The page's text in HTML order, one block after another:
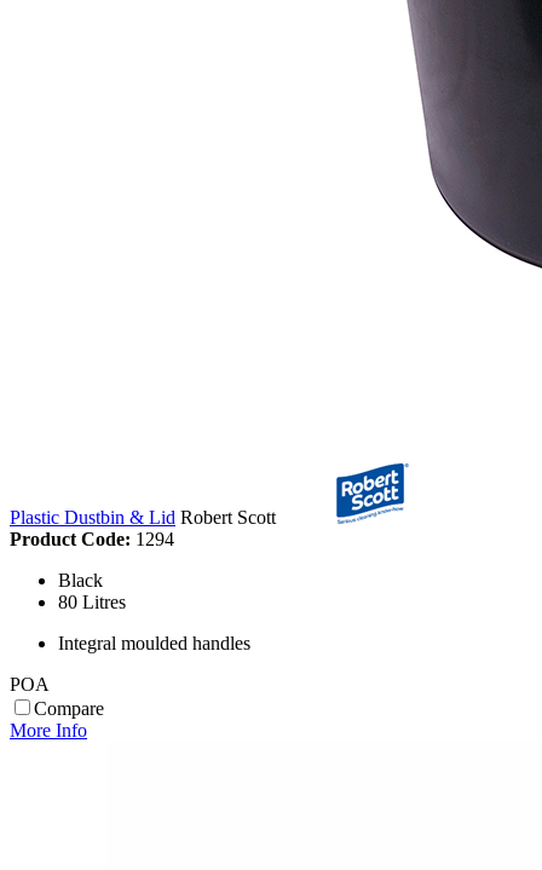
Plastic Dustbin & Lid Robert Scott
Product Code: 1294
Black
80 Litres
Integral moulded handles
POA
Compare
More Info